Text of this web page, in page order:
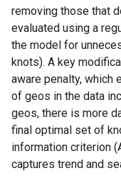
removing those that
evaluated using a
the model for
knots). A key
aware penalty, which
of geos in the data
geos, there is more
final optimal set of
information criterion
captures trend and